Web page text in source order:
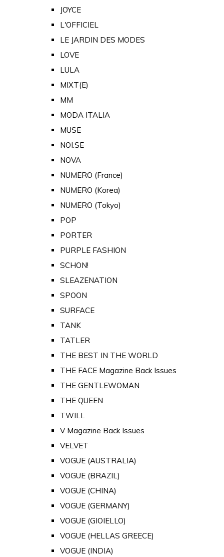
JOYCE
L'OFFICIEL
LE JARDIN DES MODES
LOVE
LULA
MIXT(E)
MM
MODA ITALIA
MUSE
NOI.SE
NOVA
NUMERO (France)
NUMERO (Korea)
NUMERO (Tokyo)
POP
PORTER
PURPLE FASHION
SCHON!
SLEAZENATION
SPOON
SURFACE
TANK
TATLER
THE BEST IN THE WORLD
THE FACE Magazine Back Issues
THE GENTLEWOMAN
THE QUEEN
TWILL
V Magazine Back Issues
VELVET
VOGUE (AUSTRALIA)
VOGUE (BRAZIL)
VOGUE (CHINA)
VOGUE (GERMANY)
VOGUE (GIOIELLO)
VOGUE (HELLAS GREECE)
VOGUE (INDIA)